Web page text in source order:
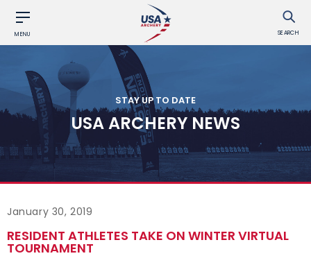
MENU SEARCH
STAY UP TO DATE
USA ARCHERY NEWS
January 30, 2019
RESIDENT ATHLETES TAKE ON WINTER VIRTUAL
TOURNAMENT